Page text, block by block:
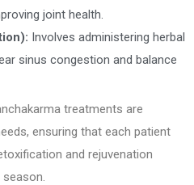
joint health.
Involves administering herbal
sinus congestion and balance
treatments are
ensuring that each patient
and rejuvenation